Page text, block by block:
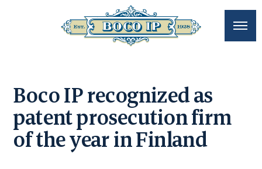
Boco IP recognized as
patent prosecution firm
of the year in Finland